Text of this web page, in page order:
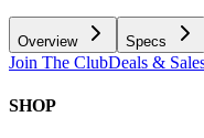
Overview Specs
Join The ClubDeals &
SHOP